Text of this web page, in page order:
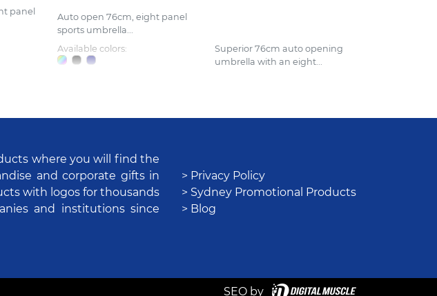
panel
Auto open 76cm, eight panel
sports umbrella...
Available colors:
Superior 76cm auto opening
umbrella with an eight...
where you will find the
and corporate gifts in
with logos for thousands
and institutions since
> Privacy Policy
> Sydney Promotional Products
> Blog
SEO by